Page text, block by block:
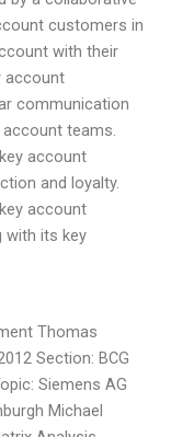
customers in
with their
account
communication
teams.
account
and loyalty.
account
with its key
Thomas
Section: BCG
Siemens AG
Michael